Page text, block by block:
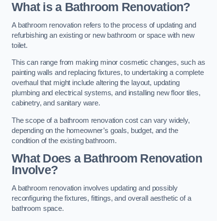
What is a Bathroom Renovation?
A bathroom renovation refers to the process of updating and
refurbishing an existing or new bathroom or space with new
toilet.
This can range from making minor cosmetic changes, such as
painting walls and replacing fixtures, to undertaking a complete
overhaul that might include altering the layout, updating
plumbing and electrical systems, and installing new floor tiles,
cabinetry, and sanitary ware.
The scope of a bathroom renovation cost can vary widely,
depending on the homeowner’s goals, budget, and the
condition of the existing bathroom.
What Does a Bathroom Renovation
Involve?
A bathroom renovation involves updating and possibly
reconfiguring the fixtures, fittings, and overall aesthetic of a
bathroom space.